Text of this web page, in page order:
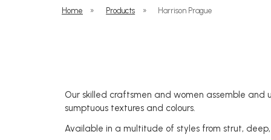
Home » Products » Harrison Prague
Our skilled craftsmen and women assemble
sumptuous textures and colours.
Available in a multitude of styles from strut,